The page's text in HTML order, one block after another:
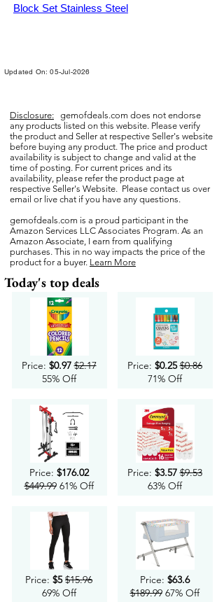
Block Set Stainless Steel
Updated On: 05-Jul-2026
Disclosure: gemofdeals.com does not endorse
any products listed on this website. Please verify
the product and Seller at respective Seller's website
before buying any product. The price and product
availability is subject to change and valid at the
time of posting. For current prices and its
availability, please refer the product page at
respective Seller's Website. Please contact us over
email or live chat if you have any questions.
gemofdeals.com is a proud participant in the
Amazon Services LLC Associates Program. As an
Amazon Associate, I earn from qualifying
purchases. This in no way impacts the price of the
product for a buyer. Learn More
Today's top deals
Price: $0.97 $2.17
55% Off
Price: $176.02
$449.9961% Off
Price: $5 $15.96
69% Off
Price: $0.25 $0.86
71% Off
Price: $3.57 $9.53
63% Off
Price: $63.6
$189.9967% Off